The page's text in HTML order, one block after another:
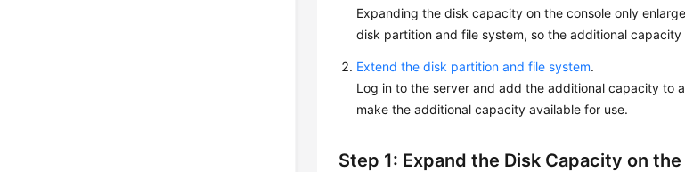
Expanding the disk capacity on the console only
disk partition and file system, so the additional
Extend the disk partition and file system.
Log in to the server and add the additional capacity to
make the additional capacity available for use.
Step 1: Expand the Disk Capacity on